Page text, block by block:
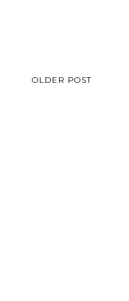
OLDER POST